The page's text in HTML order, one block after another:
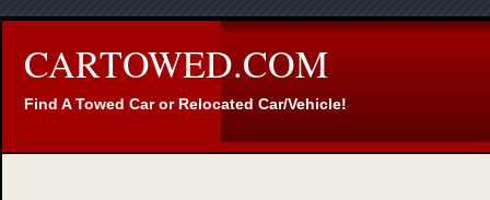
CARTOWED.COM
Find A Towed Car or Relocated Car/Vehicle!